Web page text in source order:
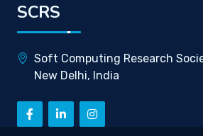
SCRS
Soft Computing Research
New Delhi, India